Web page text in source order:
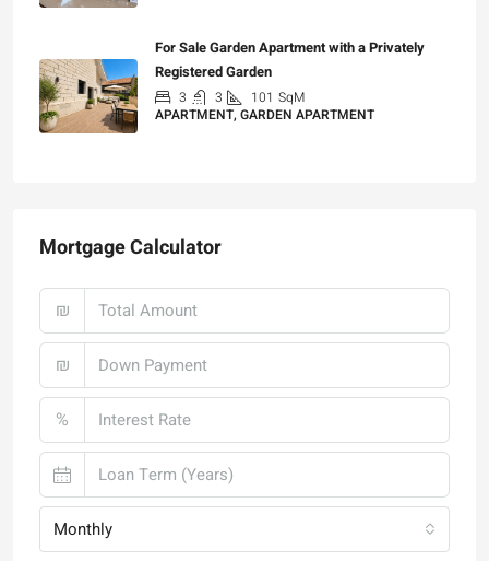
For Sale Garden Apartment with a Privately
Registered Garden
3 3 101 SqM
APARTMENT, GARDEN APARTMENT
Mortgage Calculator
₪
₪
%
Monthly